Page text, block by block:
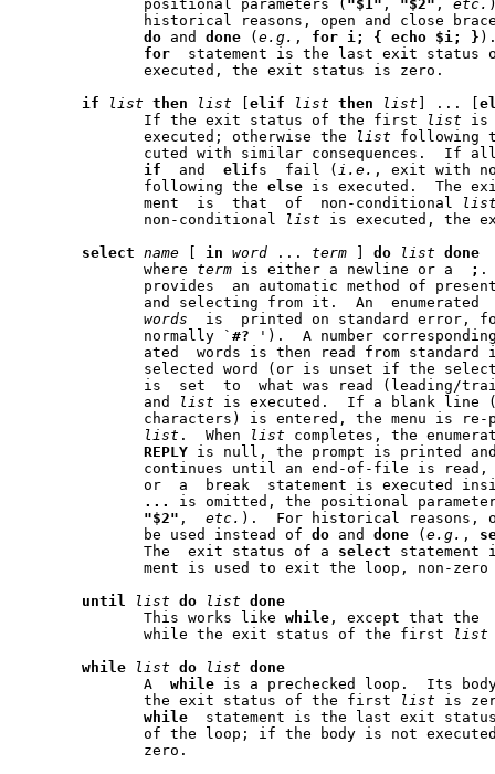
	      positional parameters (
"$1" , "$2" , etc.
do and done ( e.g. , for i; { echo $i; } ).	The exit
for
statement is the last exit status
if
list then list elif list then list ] ... [
	      If the exit status of the first
list is
	      executed; otherwise the
list following
if
  and
elifs  fail ( i.e. , exit with
	      following the
else is executed.  The
	      ment  is	that  of  non-conditional
	      non-conditional
list is executed, the
select name in word ... term do list done
	      where
term is either a newline or a
;
words
is  printed on standard error,
	      normally `
#? ').	A number corresponding to one of  the  enumer-
ated  words is then read from standard
selected word (or is unset if the
	      and
list is executed.  If a blank line
list .  When list completes, the
REPLY is null, the prompt is printed
or  a  break  statement is executed
...
is omitted, the positional
"$2" , etc. ).  For historical reasons,
	      be used instead of
do and done ( e.g. ,
	      The  exit status of a
select
until
list do list done
	      This works like
while , except that the  body  is
	      while the exit status of the first
list
while
list do list done
	      A
while is a prechecked loop.  Its
	      the exit status of the first
list is
while
statement is the last exit